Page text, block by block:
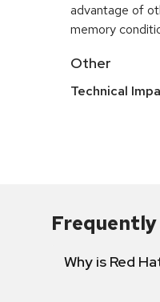
advantage of
memory
Other
Technical
Why is Red